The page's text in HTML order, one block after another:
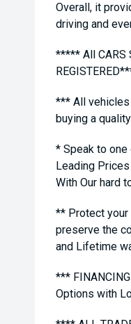
Overall, it
driving and
***** All CARS
*** All
buying a
* Speak to
Leading
With Our hard
** Protect your
preserve the
and Lifetime
***
Options with